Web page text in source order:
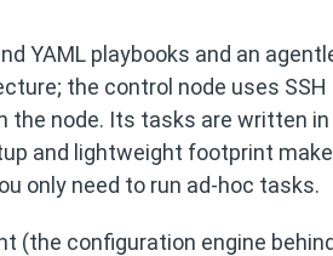
YAML playbooks and an
the control node uses
the node. Its tasks are written
and lightweight footprint
only need to run ad‑hoc tasks.
(the configuration engine